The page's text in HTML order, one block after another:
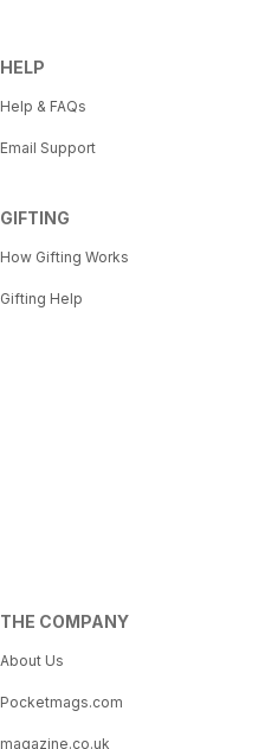
HELP
Help & FAQs
Email Support
GIFTING
How Gifting Works
Gifting Help
THE COMPANY
About Us
Pocketmags.com
magazine.co.uk